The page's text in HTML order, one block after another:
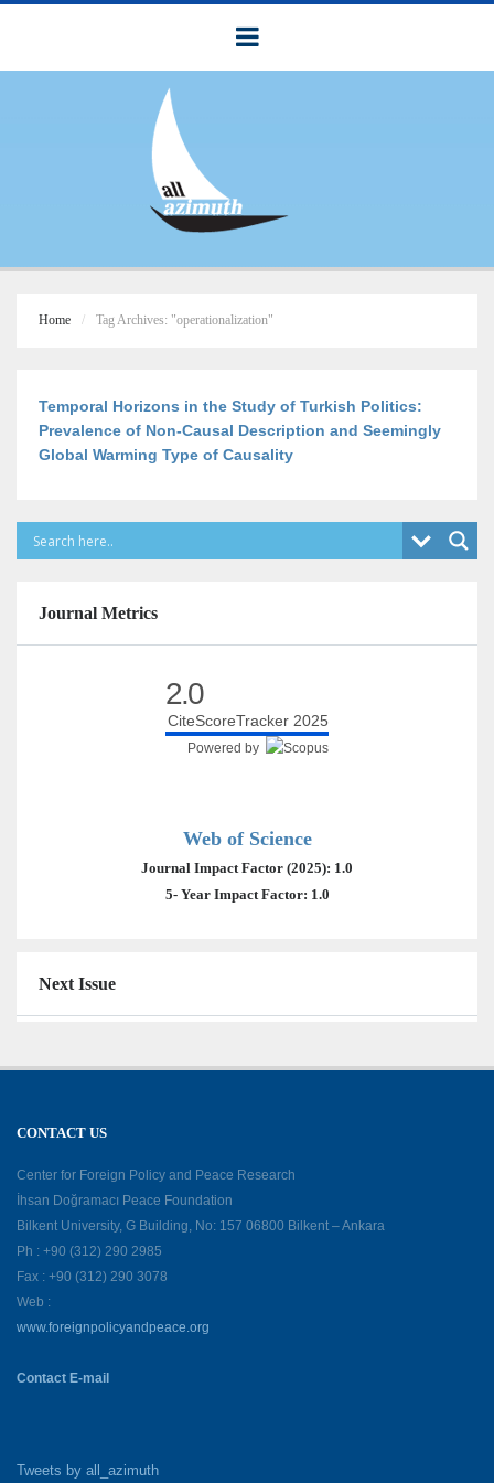
Home Tag Archives: "operationalization"
Temporal Horizons in the Study of Turkish Politics:
Prevalence of Non-Causal Description and Seemingly
Global Warming Type of Causality
Journal Metrics
2.0
CiteScoreTracker 2025
Powered by
Web of Science
Journal Impact Factor (2025): 1.0
5- Year Impact Factor: 1.0
Next Issue
CONTACT US
Center for Foreign Policy and Peace Research
İhsan Doğramacı Peace Foundation
Bilkent University, G Building, No: 157 06800 Bilkent – Ankara
Ph : +90 (312) 290 2985
Fax : +90 (312) 290 3078
Web :
www.foreignpolicyandpeace.org
Contact E-mail
Tweets by all_azimuth